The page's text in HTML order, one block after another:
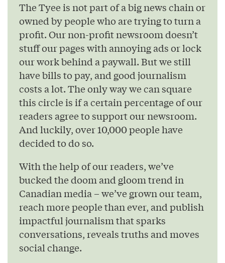
The Tyee is not part of a big news chain or
owned by people who are trying to turn a
profit. Our non-profit newsroom doesn’t
stuff our pages with annoying ads or lock
our work behind a paywall. But we still
have bills to pay, and good journalism
costs a lot. The only way we can square
this circle is if a certain percentage of our
readers agree to support our newsroom.
And luckily, over 10,000 people have
decided to do so.
With the help of our readers, we’ve
bucked the doom and gloom trend in
Canadian media – we’ve grown our team,
reach more people than ever, and publish
impactful journalism that sparks
conversations, reveals truths and moves
social change.